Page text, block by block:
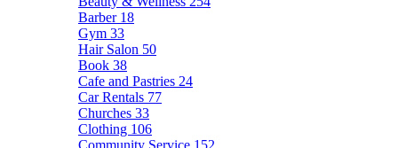
Barber 18
Gym 33
Hair Salon 50
Book 38
Cafe and Pastries 24
Car Rentals 77
Churches 33
Clothing 106
Community Service 152